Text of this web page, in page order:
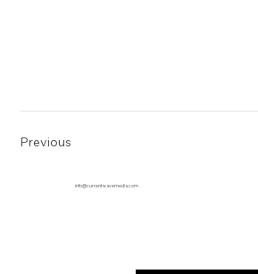
Previous
info@currentwavemedia.com